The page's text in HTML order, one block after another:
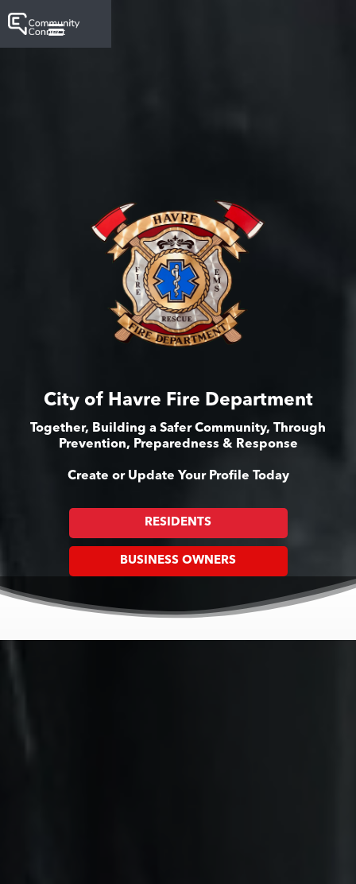
City of Havre Fire Department
Together, Building a Safer Community, Through
Prevention, Preparedness & Response
Create or Update Your Profile Today
RESIDENTS
BUSINESS OWNERS